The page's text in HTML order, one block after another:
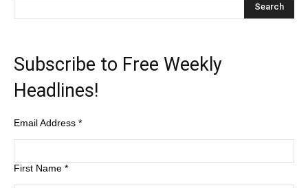
Subscribe to Free Weekly
Headlines!
Email Address *
First Name *